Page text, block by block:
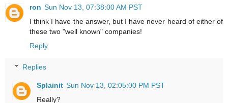
ron Sun Nov 13, 07:38:00 AM PST
I think I have the answer, but I have never heard of either of
these two "well known" companies!
Reply
Replies
Splainit Sun Nov 13, 02:05:00 PM PST
Really?